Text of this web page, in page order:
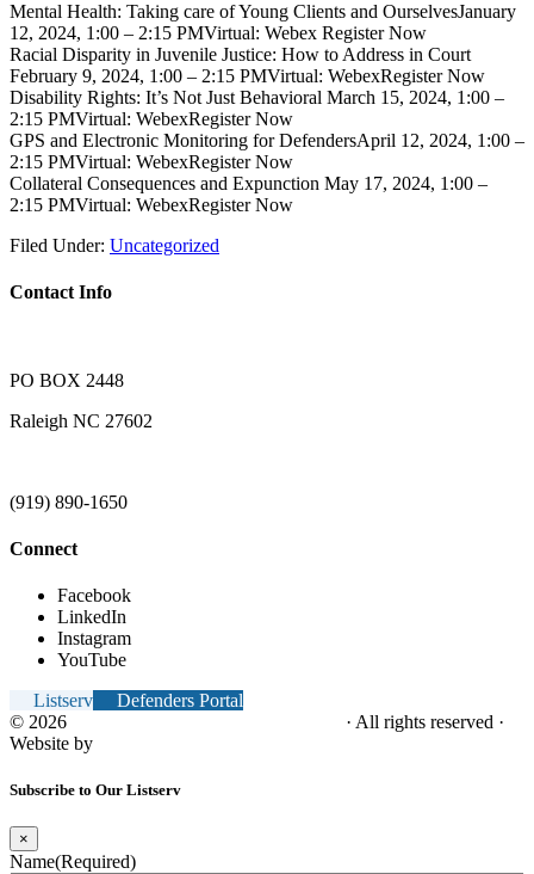
Mental Health: Taking care of Young Clients and OurselvesJanuary
12, 2024, 1:00 – 2:15 PMVirtual: Webex Register Now
Racial Disparity in Juvenile Justice: How to Address in Court
February 9, 2024, 1:00 – 2:15 PMVirtual: WebexRegister Now
Disability Rights: It’s Not Just Behavioral March 15, 2024, 1:00 –
2:15 PMVirtual: WebexRegister Now
GPS and Electronic Monitoring for DefendersApril 12, 2024, 1:00 –
2:15 PMVirtual: WebexRegister Now
Collateral Consequences and Expunction May 17, 2024, 1:00 –
2:15 PMVirtual: WebexRegister Now
Filed Under: Uncategorized
Contact Info
PO BOX 2448
Raleigh NC 27602
(919) 890-1650
Connect
Facebook
LinkedIn
Instagram
YouTube
Listserv
Defenders Portal
© 2026
· All rights reserved ·
Website by
Subscribe to Our Listserv
×
Name(Required)